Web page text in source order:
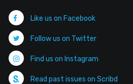
Like us on Facebook
Follow us on Twitter
Find us on Instagram
Read past issues on Scribd